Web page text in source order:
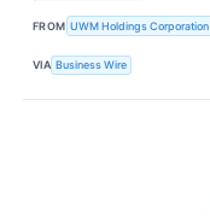
FROM UWM Holdings Corporation
VIA Business Wire